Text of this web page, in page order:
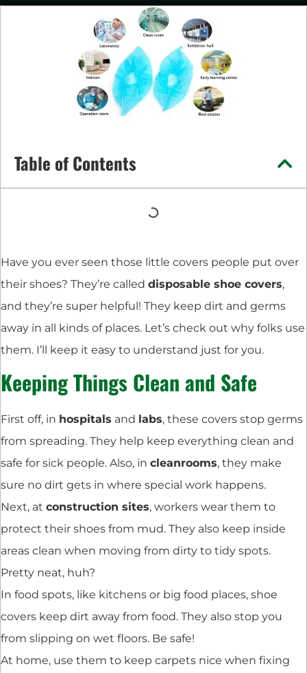
Table of Contents
Have you ever seen those little covers people put over
their shoes? They’re called disposable shoe covers,
and they’re super helpful! They keep dirt and germs
away in all kinds of places. Let’s check out why folks use
them. I’ll keep it easy to understand just for you.
Keeping Things Clean and Safe
First off, in hospitals and labs, these covers stop germs
from spreading. They help keep everything clean and
safe for sick people. Also, in cleanrooms, they make
sure no dirt gets in where special work happens.
Next, at construction sites, workers wear them to
protect their shoes from mud. They also keep inside
areas clean when moving from dirty to tidy spots.
Pretty neat, huh?
In food spots, like kitchens or big food places, shoe
covers keep dirt away from food. They also stop you
from slipping on wet floors. Be safe!
At home, use them to keep carpets nice when fixing